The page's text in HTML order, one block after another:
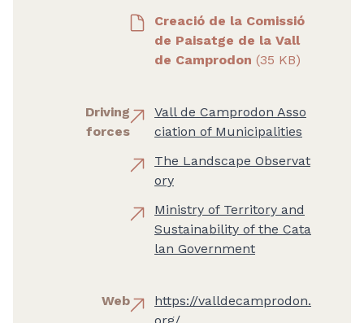
Creació de la Comissió
de Paisatge de la Vall
de Camprodon (35 KB)
Driving
forces
Vall de Camprodon Asso
ciation of Municipalities
The Landscape Observat
ory
Ministry of Territory and
Sustainability of the Cata
lan Government
Web
https://valldecamprodon.